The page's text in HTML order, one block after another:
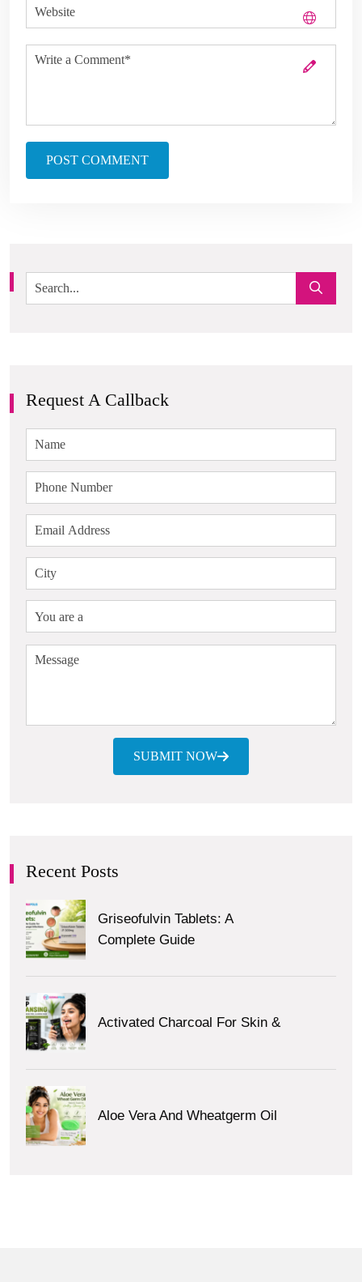
POST COMMENT
Request A Callback
SUBMIT NOW
Recent Posts
Griseofulvin Tablets: A
Complete Guide
Activated Charcoal For Skin &
Aloe Vera And Wheatgerm Oil